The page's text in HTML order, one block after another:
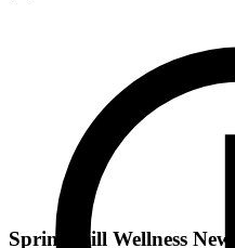
Spring Hill Wellness